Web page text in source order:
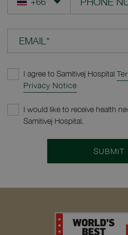
EMAIL*
I agree to Samitivej Hospital
Privacy Notice
I would like to receive health
Samitivej Hospital.
SUBMIT